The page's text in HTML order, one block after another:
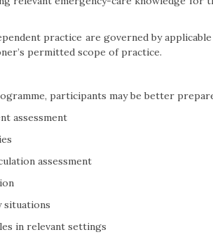
practice are governed by
permitted scope of practice.
participants may be better
assessment
assessment
situations
in relevant settings